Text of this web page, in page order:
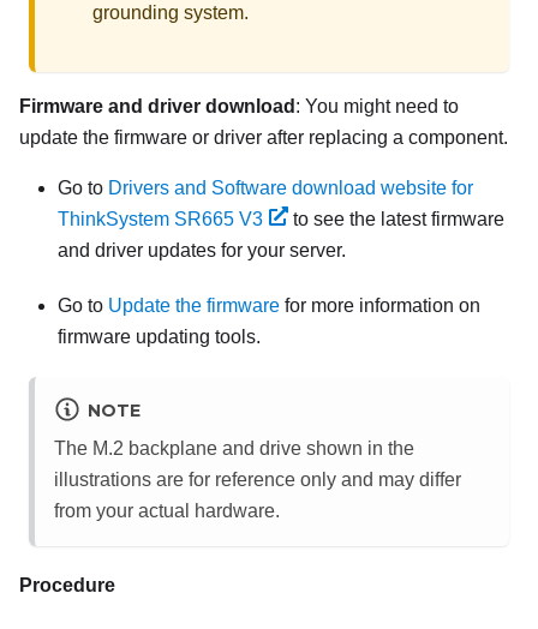
grounding system.
Firmware and driver download : You might need to
update the firmware or driver after replacing a component.
Go to Drivers and Software download website for
ThinkSystem SR665 V3
to see the latest firmware
and driver updates for your server.
Go to Update the firmware for more information on
firmware updating tools.
NOTE
The M.2 backplane and drive shown in the
illustrations are for reference only and may differ
from your actual hardware.
Procedure